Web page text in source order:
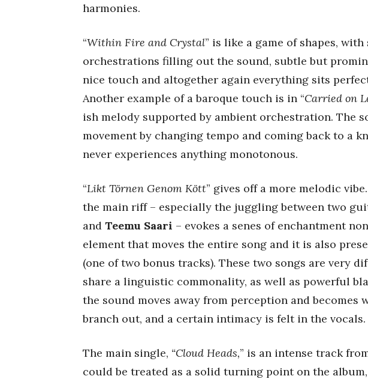
harmonies.
“Within Fire and Crystal” is like a game of shapes,
orchestrations filling out the sound, subtle but
nice touch and altogether again everything sits
Another example of a baroque touch is in “Carried on
ish melody supported by ambient orchestration. The
movement by changing tempo and coming back to a
never experiences anything monotonous.
“Likt Törnen Genom Kött” gives off a more melodic
the main riff – especially the juggling between two
and Teemu Saari – evokes a senes of enchantment
element that moves the entire song and it is also
(one of two bonus tracks). These two songs are very
share a linguistic commonality, as well as powerful
the sound moves away from perception and becomes
branch out, and a certain intimacy is felt in the vocals.
The main single, “Cloud Heads,” is an intense track
could be treated as a solid turning point on the